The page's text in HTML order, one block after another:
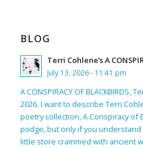
BLOG
Terri Cohlene’s A
July 13, 2026 - 11:41 pm
A CONSPIRACY OF
2026. I want to describe Terri
poetry collection, A Conspiracy of
podge, but only if you
little store crammed with ancient